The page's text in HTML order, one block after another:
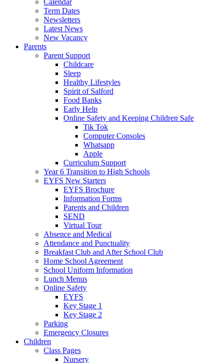
Calendar
Term Dates
Newsletters
Latest News
New Vacancy
Parents
Parent Support
Childcare
Sleep
Healthy Lifestyles
Spirit of Salford
Food Banks
Early Help
Online Safety and Keeping Children Safe
Tik Tok
Computer Consoles
Whatsapp
Apple
Curriculum Support
Year 6 Transition to High Schools
EYFS New Starters
EYFS Brochure
Information Forms
Parents and Children
SEND
Virtual Tour
Absence and Medical
Attendance and Punctuality
Breakfast Club and After School Club
Home School Agreement
School Uniform Information
Lunch Menus
Online Safety
EYFS
Key Stage 1
Key Stage 2
Parking
Emergency Closures
Children
Class Pages
Nursery